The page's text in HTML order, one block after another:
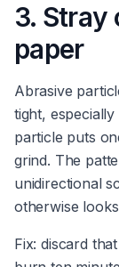
3. Stray
paper
Abrasive
tight,
particle puts
grind. The
unidirectional
otherwise
Fix: discard